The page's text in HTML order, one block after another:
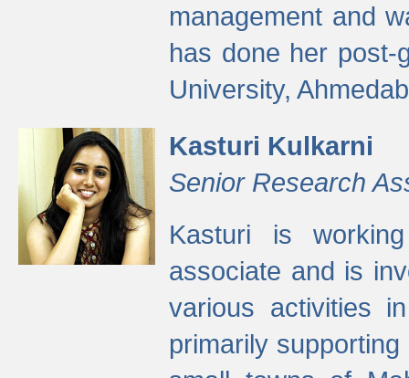
management and
has done her post-
University,
Kasturi Kulkarni
Senior Research
Kasturi is
associate and is
various activities
primarily